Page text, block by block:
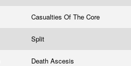
Casualties Of The Core
Split
Death Ascesis